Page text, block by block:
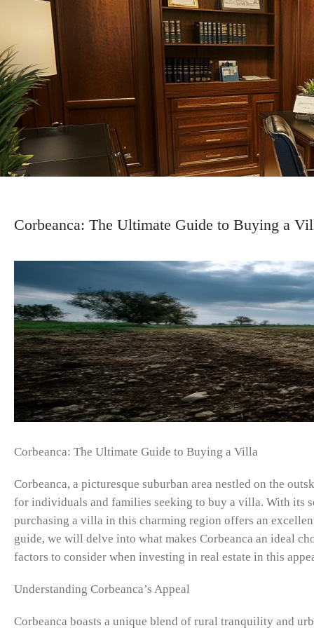
Corbeanca: The Ultimate Guide to Buying a
Corbeanca: The Ultimate Guide to Buying a Villa
Corbeanca, a picturesque suburban area nestled on the
for individuals and families seeking to buy a villa. With its
purchasing a villa in this charming region offers an
guide, we will delve into what makes Corbeanca an ideal
factors to consider when investing in real estate in this
Understanding Corbeanca’s Appeal
Corbeanca boasts a unique blend of rural tranquility and